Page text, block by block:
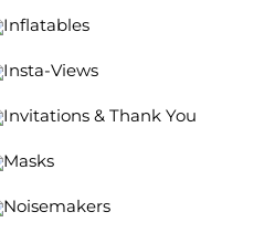
Inflatables
Insta-Views
Invitations & Thank You
Masks
Noisemakers